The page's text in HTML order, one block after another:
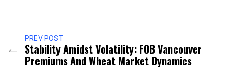
PREV POST
Stability Amidst Volatility: FOB Vancouver
Premiums And Wheat Market Dynamics